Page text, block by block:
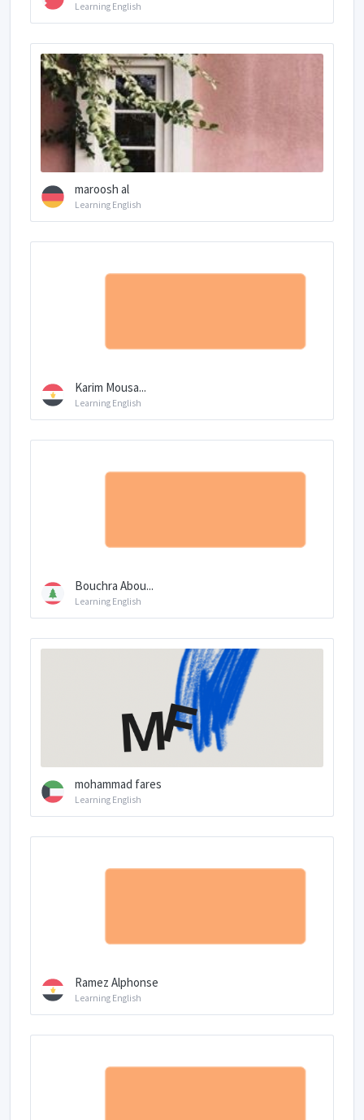
Learning English
maroosh al
Learning English
Karim Mousa...
Learning English
Bouchra Abou...
Learning English
mohammad fares
Learning English
Ramez Alphonse
Learning English